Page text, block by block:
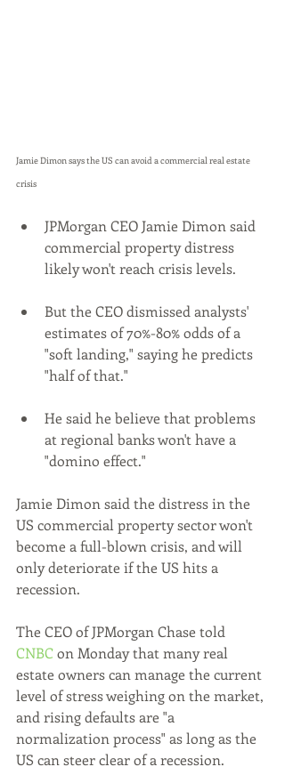
Jamie Dimon says the US can avoid a commercial real estate
crisis
JPMorgan CEO Jamie Dimon said
commercial property distress
likely won't reach crisis levels.
But the CEO dismissed analysts'
estimates of 70%-80% odds of a
"soft landing," saying he predicts
"half of that."
He said he believe that problems
at regional banks won't have a
"domino effect."
Jamie Dimon said the distress in the
US commercial property sector won't
become a full-blown crisis, and will
only deteriorate if the US hits a
recession.
The CEO of JPMorgan Chase told
CNBC on Monday that many real
estate owners can manage the current
level of stress weighing on the market,
and rising defaults are "a
normalization process" as long as the
US can steer clear of a recession.